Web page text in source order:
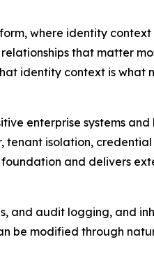
where identity
that matter
identity context is what
enterprise systems
tenant isolation,
and delivers
and audit logging, and
be modified through